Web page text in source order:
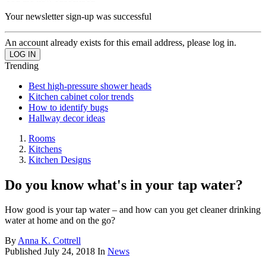
Your newsletter sign-up was successful
An account already exists for this email address, please log in.
Trending
Best high-pressure shower heads
Kitchen cabinet color trends
How to identify bugs
Hallway decor ideas
Rooms
Kitchens
Kitchen Designs
Do you know what's in your tap water?
How good is your tap water – and how can you get cleaner drinking
water at home and on the go?
ByAnna K. Cottrell
Published July 24, 2018 In News